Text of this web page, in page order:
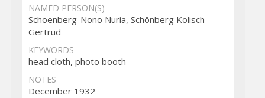
NAMED PERSON(S)
Schoenberg-Nono Nuria, Schönberg Kolisch
Gertrud
KEYWORDS
head cloth, photo booth
NOTES
December 1932